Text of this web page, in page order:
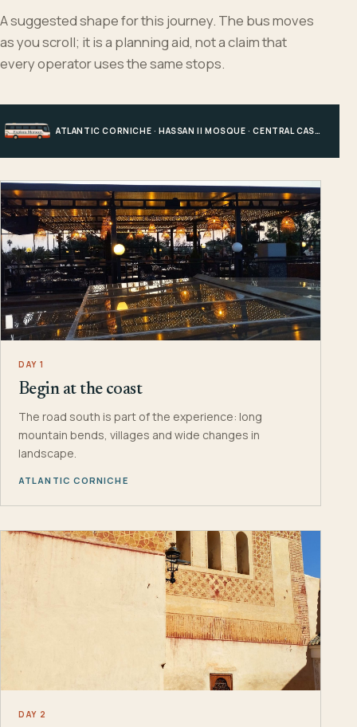
A suggested shape for this journey. The bus moves
as you scroll; it is a planning aid, not a claim that
every operator uses the same stops.
ATLANTIC CORNICHE · HASSAN II MOSQUE · CENTRAL CASABLANCA · HOTEL, PORT OR STATION
DAY 1
Begin at the coast
The road south is part of the experience: long
mountain bends, villages and wide changes in
landscape.
ATLANTIC CORNICHE
DAY 2